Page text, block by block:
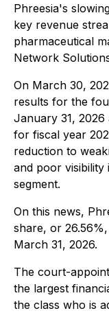
Phreesia's
key revenue
pharmaceutical
Network
On March 30,
results for the
January 31, 2026
for fiscal year
reduction to
and poor visibility
segment.
On this news,
share, or
March 31, 2026.
The court-
the largest
the class who is